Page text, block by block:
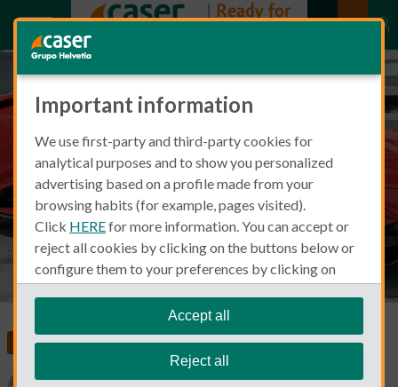
Car Insurance for Luxury Cars
with Caser: What Premium
Vehicle Owners Should Know
Living and Working in Spain Car Insurance
Important information
We use first-party and third-party cookies for
analytical purposes and to show you personalized
advertising based on a profile made from your
browsing habits (for example, pages visited).
Click HEREfor more information. You can accept or
reject all cookies by clicking on the buttons below or
configure them to your preferences by clicking on
"personalize my choices".
We remind you that you can modify your cookie
settings at any time in theCookie Policysection.
Accept all
Reject all